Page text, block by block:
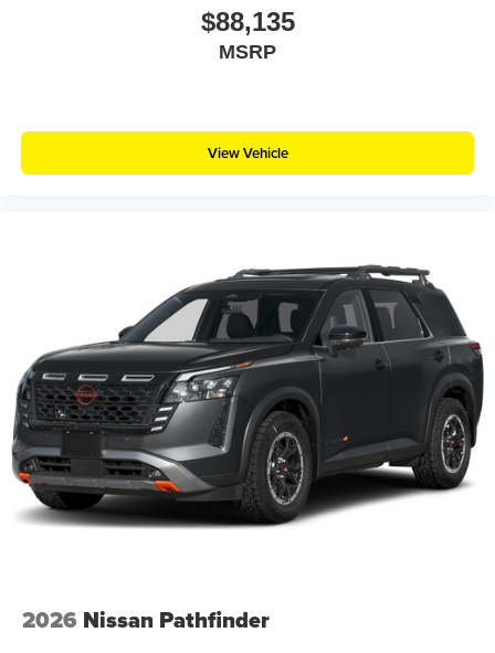
$88,135
MSRP
View Vehicle
2026 Nissan Pathfinder